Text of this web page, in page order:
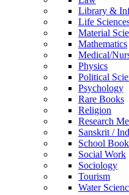
Library &
Life
Material
Mathematics
Medical/
Physics
Political
Psychology
Rare Books
Religion
Research
Sanskrit /
School Book
Social Work
Sociology
Tourism
Water